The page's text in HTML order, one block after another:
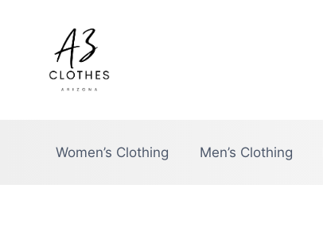
Women’s Clothing Men’s Clothing